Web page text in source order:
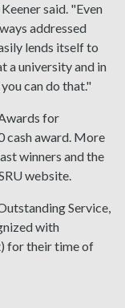
said. "Even
addressed
lends itself to
a university and in
can do that."
for
cash award. More
winners and the
website.
Service,
with
for their time of